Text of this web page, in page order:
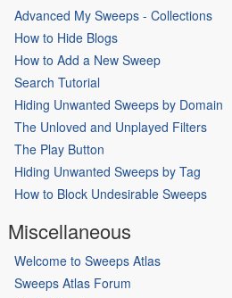
Advanced My Sweeps - Collections
How to Hide Blogs
How to Add a New Sweep
Search Tutorial
Hiding Unwanted Sweeps by Domain
The Unloved and Unplayed Filters
The Play Button
Hiding Unwanted Sweeps by Tag
How to Block Undesirable Sweeps
Miscellaneous
Welcome to Sweeps Atlas
Sweeps Atlas Forum